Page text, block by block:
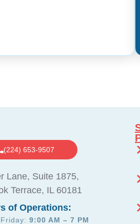
(224) 653-9507
Lane, Suite 1875,
Terrace, IL 60181
of Operations:
9:00 AM – 7 PM